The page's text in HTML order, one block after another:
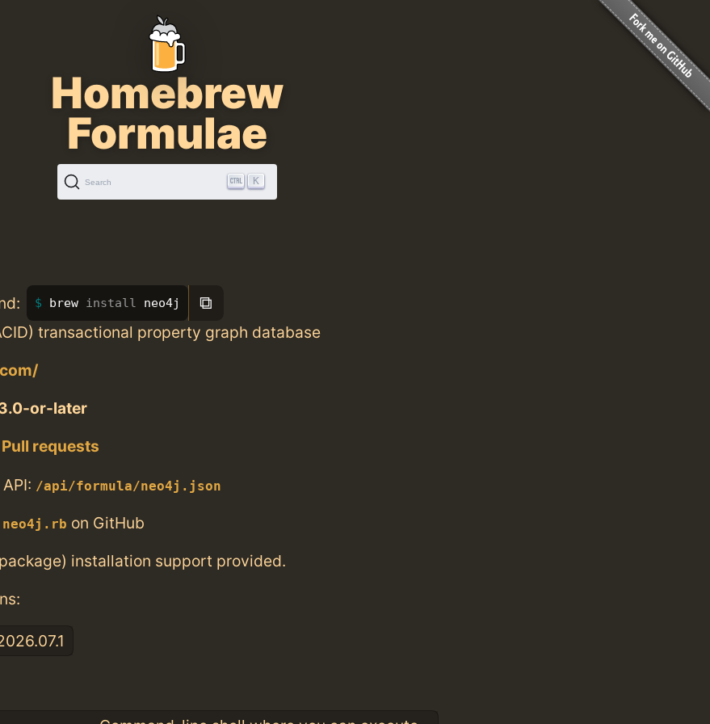
Homebrew
Formulae
Search K
brew install neo4j ⧉
transactional property graph database
or-later
Pull requests
/api/formula/neo4j.json
neo4j.rb on GitHub
installation support provided.